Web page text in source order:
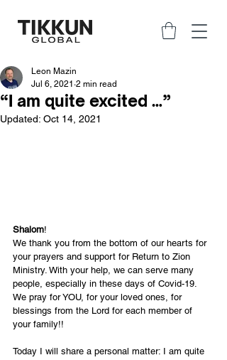
“I am quite excited …”
Leon Mazin
Jul 6, 2021 2 min read
Updated: Oct 14, 2021
Shalom!
We thank you from the bottom of our hearts for
your prayers and support for Return to Zion
Ministry. With your help, we can serve many
people, especially in these days of Covid-19.
We pray for YOU, for your loved ones, for
blessings from the Lord for each member of
your family!!
Today I will share a personal matter: I am quite